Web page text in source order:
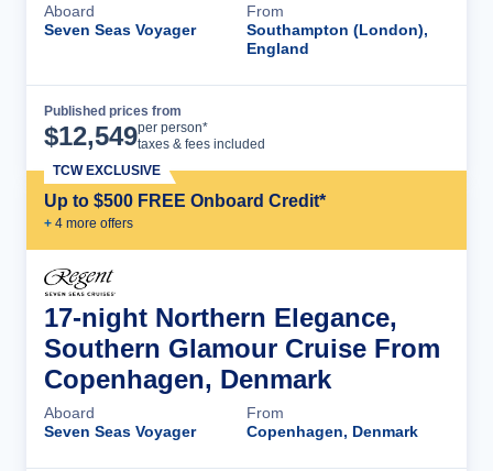
Aboard
Seven Seas Voyager
From
Southampton (London),
England
Published prices from
$12,549per person*
taxes & fees included
Up to $500 FREE Onboard Credit*
+ 4 more offers
TCW EXCLUSIVE
17-night Northern Elegance,
Southern Glamour Cruise From
Copenhagen, Denmark
Aboard
Seven Seas Voyager
From
Copenhagen, Denmark